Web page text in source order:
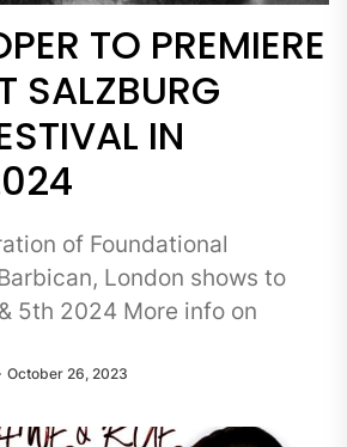
TO PREMIERE
SALZBURG
IN
of Foundational
London shows to
5th 2024 More info on
October 26, 2023